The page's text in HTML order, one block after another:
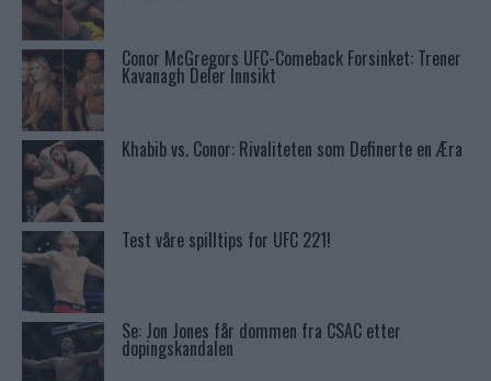
Conor McGregors UFC-Comeback Forsinket: Trener
Kavanagh Deler Innsikt
Khabib vs. Conor: Rivaliteten som Definerte en Æra
Test våre spilltips for UFC 221!
Se: Jon Jones får dommen fra CSAC etter
dopingskandalen